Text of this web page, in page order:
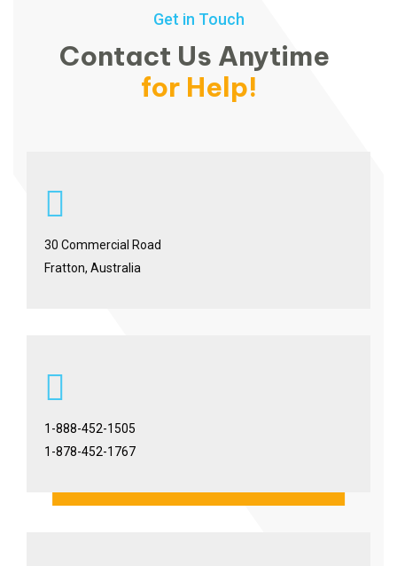
Get in Touch
Contact Us Anytime
for Help!
30 Commercial Road
Fratton, Australia
1-888-452-1505
1-878-452-1767